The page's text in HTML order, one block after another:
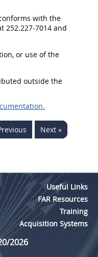
with the
7014 and
or use of the
outside the
Next »
Useful Links
FAR Resources
Training
Acquisition Systems
2026